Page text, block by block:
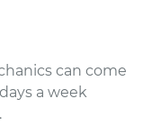
can come
a week